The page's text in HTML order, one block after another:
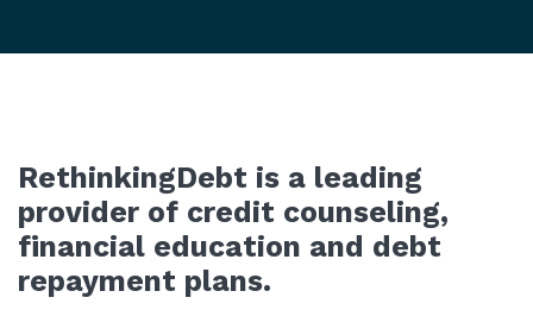
RethinkingDebt is a leading
provider of credit counseling,
financial education and debt
repayment plans.